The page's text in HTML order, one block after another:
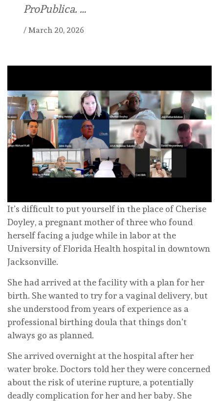
ProPublica. …
/ March 20, 2026
It’s difficult to put yourself in the place of Cherise
Doyley, a pregnant mother of three who found
herself facing a judge while in labor at the
University of Florida Health hospital in downtown
Jacksonville.
She had arrived at the facility with a plan for her
birth. She wanted to try for a vaginal delivery, but
she understood from years of experience as a
professional birthing doula that things don’t
always go as planned.
She arrived overnight at the hospital after her
water broke. Doctors told her they were concerned
about the risk of uterine rupture, a potentially
deadly complication for her and her baby. She